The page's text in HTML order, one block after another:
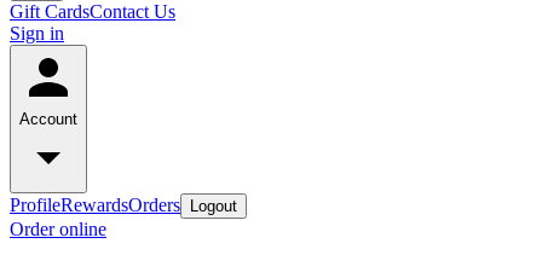
Gift CardsContact Us
Sign in
Account
ProfileRewardsOrders Logout
Order online